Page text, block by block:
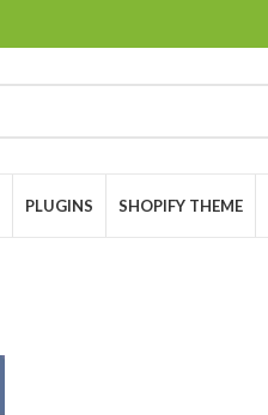
PLUGINS SHOPIFY THEME